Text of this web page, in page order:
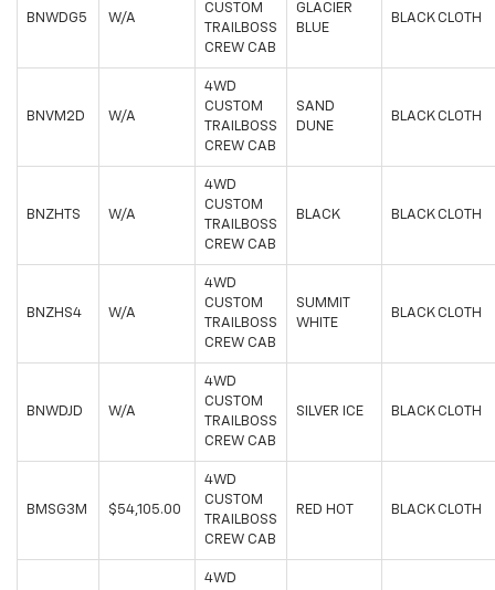
BNWDG5 W/A
CUSTOM
TRAILBOSS
CREW CAB
GLACIER
BLUE
BLACK CLOTH
BNVM2D W/A
4WD
CUSTOM
TRAILBOSS
CREW CAB
SAND
DUNE
BLACK CLOTH
BNZHTS W/A
4WD
CUSTOM
TRAILBOSS
CREW CAB
BLACK BLACK CLOTH
BNZHS4 W/A
4WD
CUSTOM
TRAILBOSS
CREW CAB
SUMMIT
WHITE
BLACK CLOTH
BNWDJD W/A
4WD
CUSTOM
TRAILBOSS
CREW CAB
SILVER ICE BLACK CLOTH
BMSG3M $54,105.00
4WD
CUSTOM
TRAILBOSS
CREW CAB
RED HOT BLACK CLOTH
4WD